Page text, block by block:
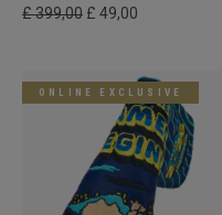
£ 399,00 £ 49,00
ONLINE EXCLUSIVE